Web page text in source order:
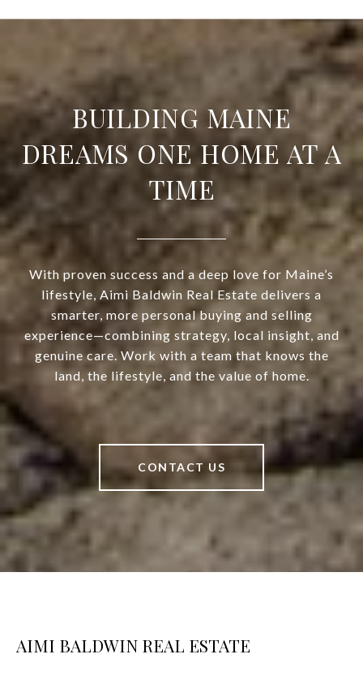
BUILDING MAINE
DREAMS ONE HOME AT A
TIME
With proven success and a deep love for Maine’s
lifestyle, Aimi Baldwin Real Estate delivers a
smarter, more personal buying and selling
experience—combining strategy, local insight, and
genuine care. Work with a team that knows the
land, the lifestyle, and the value of home.
CONTACT US
AIMI BALDWIN REAL ESTATE